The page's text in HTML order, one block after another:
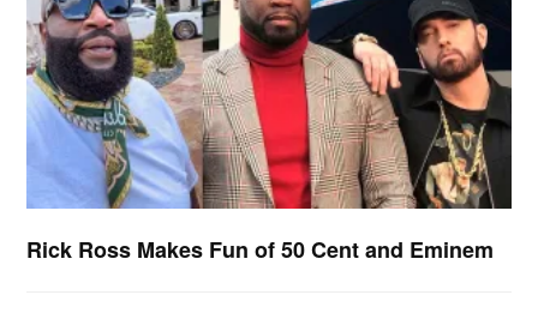
Rick Ross Makes Fun of 50 Cent and Eminem